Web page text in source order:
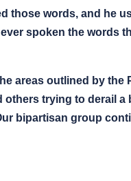
those words, and he
spoken the words
areas outlined by the
trying to derail a
bipartisan group